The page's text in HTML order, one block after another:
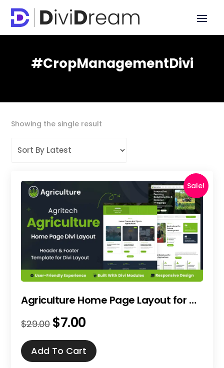
#CropManagementDivi
Showing the single result
Sale!
Agriculture Home Page Layout for Divi
$29.00 Original
was:
$29.00.
$7.00Current
is:
$7.00.
Add To Cart